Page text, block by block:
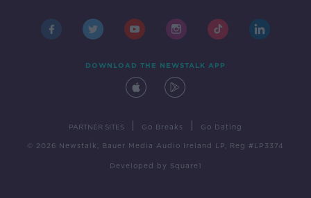
DOWNLOAD THE NEWSTALK APP
PARTNER SITES Go Breaks Go Dating
© 2026 Newstalk, Bauer Media Audio Ireland LP, Reg #LP3374
Developed by Square1